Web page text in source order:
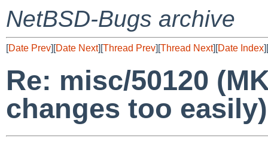
NetBSD-Bugs archive
[Date Prev][Date Next][Thread Prev][Thread Next][Date Index][
Re: misc/50120
changes too easily)